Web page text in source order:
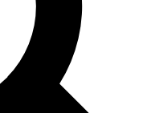
other Future brands